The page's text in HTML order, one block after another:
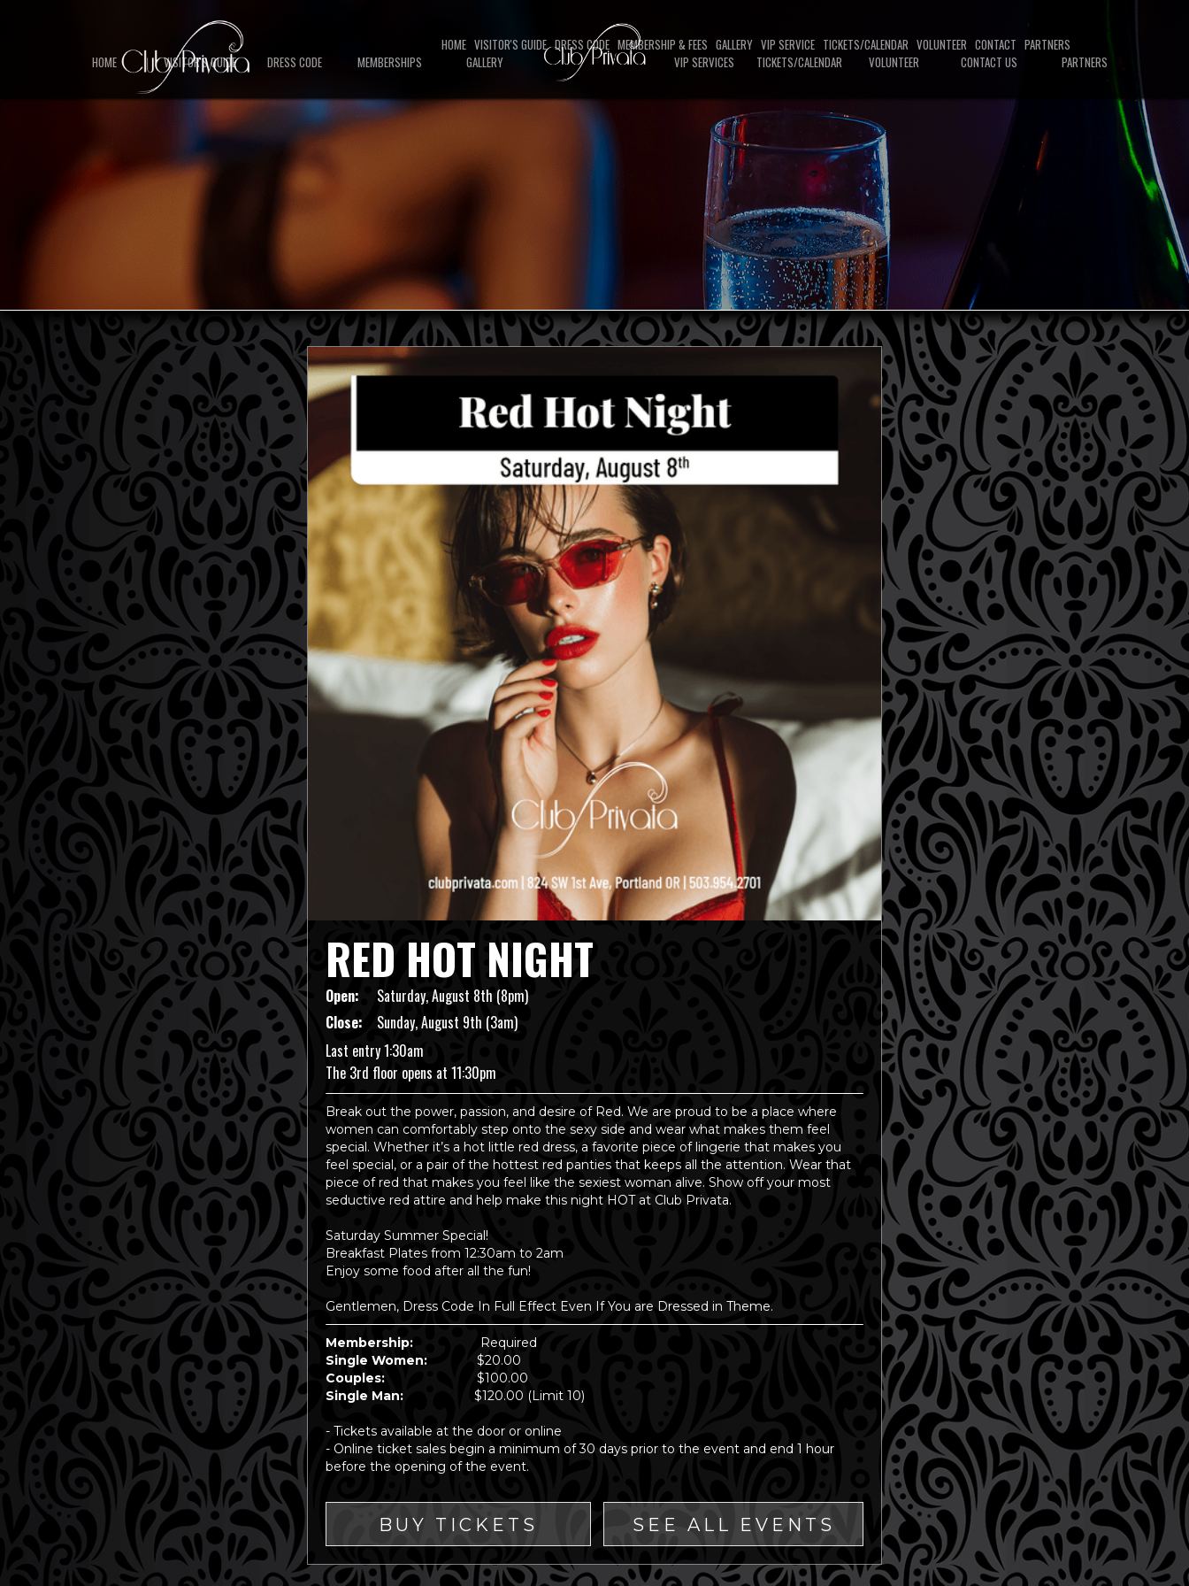
HOME VISITOR'S GUIDE DRESS CODE MEMBERSHIP & FEES GALLERY VIP SERVICE TICKETS/CALENDAR VOLUNTEER CONTACT PARTNERS
HOME
VISITOR'S GUIDE DRESS CODE MEMBERSHIPS GALLERY VIP SERVICES TICKETS/CALENDAR VOLUNTEER CONTACT US PARTNERS
RED HOT NIGHT
Open:
Saturday, August 8th (8pm)
Close: Sunday, August 9th (3am)
Last entry 1:30am
The 3rd floor opens at 11:30pm
Break out the power, passion, and desire of Red. We are proud to be a place where
women can comfortably step onto the sexy side and wear what makes them feel
special. Whether it’s a hot little red dress, a favorite piece of lingerie that makes you
feel special, or a pair of the hottest red panties that keeps all the attention. Wear that
piece of red that makes you feel like the sexiest woman alive. Show off your most
seductive red attire and help make this night HOT at Club Privata.
Saturday Summer Special!
Breakfast Plates from 12:30am to 2am
Enjoy some food after all the fun!
Gentlemen, Dress Code In Full Effect Even If You are Dressed in Theme.
Membership: Required
Single Women: $20.00
Couples: $100.00
Single Man: $120.00 (Limit 10)
- Tickets available at the door or online
- Online ticket sales begin a minimum of 30 days prior to the event and end 1 hour
before the opening of the event.
BUY TICKETS SEE ALL EVENTS